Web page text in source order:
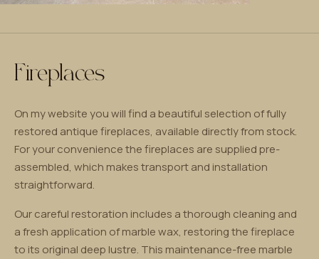
Fireplaces
On my website you will find a beautiful selection of fully
restored antique fireplaces, available directly from stock.
For your convenience the fireplaces are supplied pre-
assembled, which makes transport and installation
straightforward.
Our careful restoration includes a thorough cleaning and
a fresh application of marble wax, restoring the fireplace
to its original deep lustre. This maintenance-free marble